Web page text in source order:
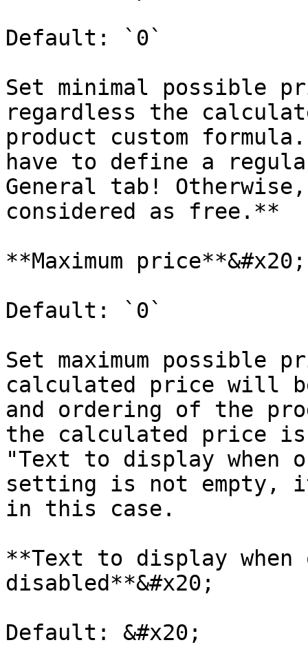
Default: `0`
Set minimal possible
regardless the
product custom
have to define a
General tab!
considered as free.**
**Maximum price**&#x20;
Default: `0`
Set maximum possible
calculated price will
and ordering of the
the calculated price
"Text to display when
setting is not empty,
in this case.
**Text to display
disabled**&#x20;
Default: &#x20;